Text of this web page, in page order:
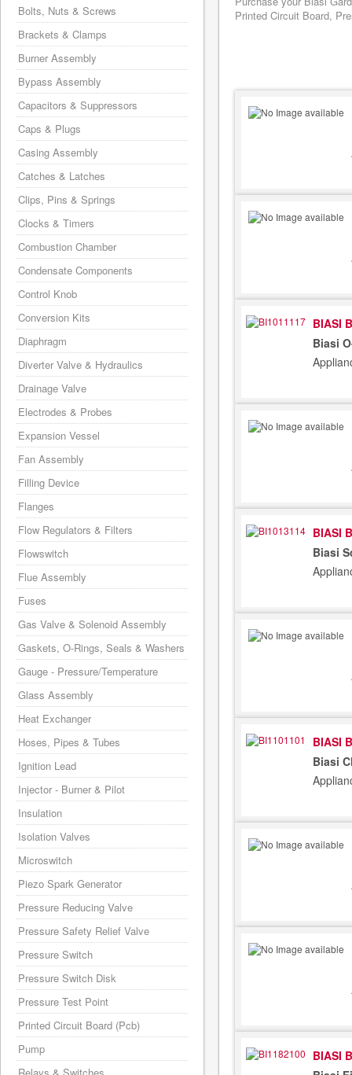
Printed Circuit Board,
BIASI
Biasi
BIASI
Biasi
BIASI
Biasi
BIASI
Bolts, Nuts & Screws
Brackets & Clamps
Burner Assembly
Bypass Assembly
Capacitors & Suppressors
Caps & Plugs
Casing Assembly
Catches & Latches
Clips, Pins & Springs
Clocks & Timers
Combustion Chamber
Condensate Components
Control Knob
Conversion Kits
Diaphragm
Diverter Valve & Hydraulics
Drainage Valve
Electrodes & Probes
Expansion Vessel
Fan Assembly
Filling Device
Flanges
Flow Regulators & Filters
Flowswitch
Flue Assembly
Fuses
Gas Valve & Solenoid Assembly
Gaskets, O-Rings, Seals & Washers
Gauge - Pressure/Temperature
Glass Assembly
Heat Exchanger
Hoses, Pipes & Tubes
Ignition Lead
Injector - Burner & Pilot
Insulation
Isolation Valves
Microswitch
Piezo Spark Generator
Pressure Reducing Valve
Pressure Safety Relief Valve
Pressure Switch
Pressure Switch Disk
Pressure Test Point
Printed Circuit Board (Pcb)
Pump